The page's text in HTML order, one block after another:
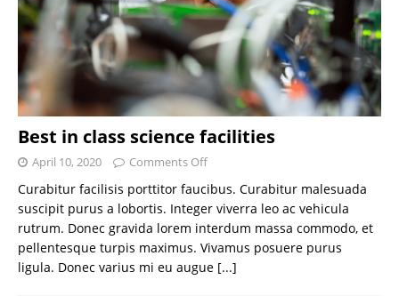
Best in class science facilities
April 10, 2020 Comments Off
Curabitur facilisis porttitor faucibus. Curabitur malesuada
suscipit purus a lobortis. Integer viverra leo ac vehicula
rutrum. Donec gravida lorem interdum massa commodo, et
pellentesque turpis maximus. Vivamus posuere purus
ligula. Donec varius mi eu augue [...]